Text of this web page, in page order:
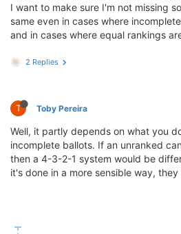
I want to make sure I'm not missing
same even in cases where
and in cases where equal rankings
2 Replies
T Toby Pereira
Well, it partly depends on what you
incomplete ballots. If an unranked
then a 4-3-2-1 system would be
it's done in a more sensible way,